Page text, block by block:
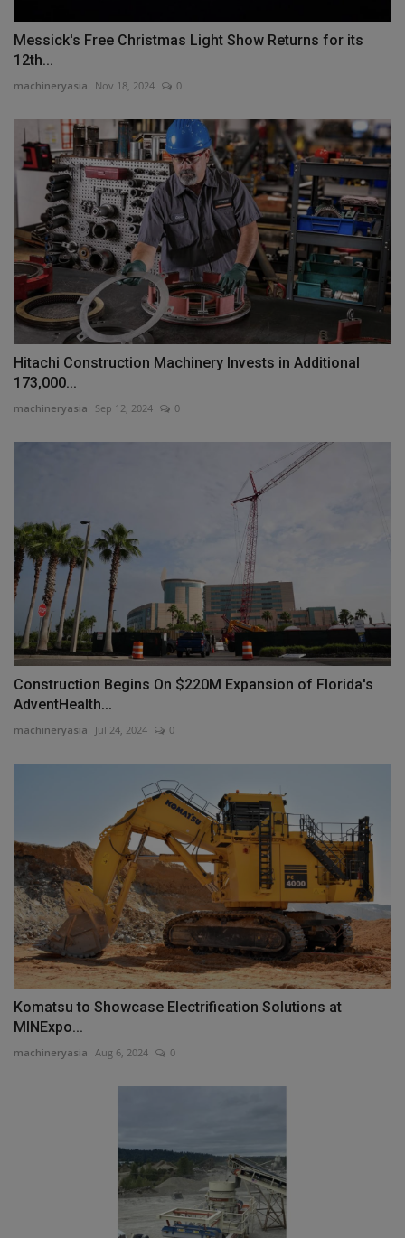
Messick's Free Christmas Light Show Returns for its
12th...
machineryasia Nov 18, 2024 0
Hitachi Construction Machinery Invests in Additional
173,000...
machineryasia Sep 12, 2024 0
Construction Begins On $220M Expansion of Florida's
AdventHealth...
machineryasia Jul 24, 2024 0
Komatsu to Showcase Electrification Solutions at
MINExpo...
machineryasia Aug 6, 2024 0